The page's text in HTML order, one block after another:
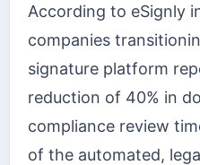
According to eSignly
companies
signature platform
reduction of 40% in
compliance review
of the automated,